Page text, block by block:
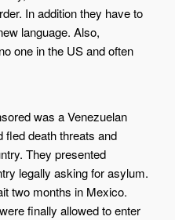
In addition they have to
language. Also,
one in the US and often
was a Venezuelan
fled death threats and
They presented
legally asking for asylum.
two months in Mexico.
finally allowed to enter